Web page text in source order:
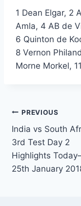
1 Dean Elgar, 2
Amla, 4 AB de
6 Quinton de
8 Vernon
Morne Morkel,
Post
navigation
PREVIOUS
India vs South
3rd Test Day 2
Highlights
25th January